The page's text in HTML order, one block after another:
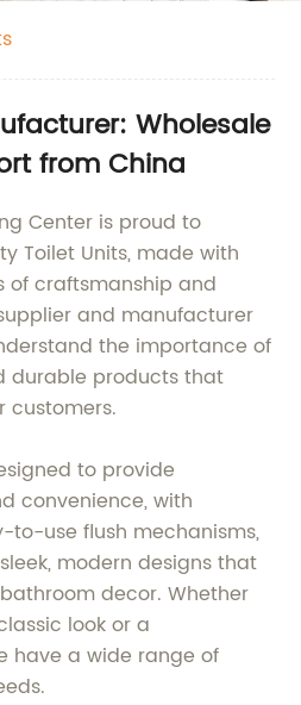
Wholesale
from China
Center is proud to
Toilet Units, made with
of craftsmanship and
and manufacturer
the importance of
durable products that
customers.
to provide
convenience, with
to-use flush mechanisms,
modern designs that
decor. Whether
look or a
have a wide range of